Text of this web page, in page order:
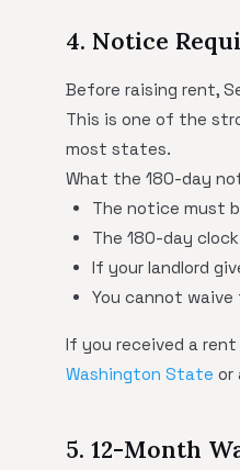
4. Notice
Before raising rent,
This is one of the
most states.
What the 180-day
The notice must
The 180-day
If your landlord
You cannot
If you received a
Washington State or
5. 12-Month